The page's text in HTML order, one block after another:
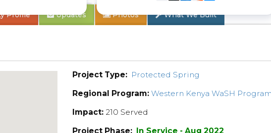
Profile Updates Photos What We Built
Project Type: Protected Spring
Regional Program: Western Kenya WaSH
Impact: 210 Served
Project Phase: In Service - Aug 2022